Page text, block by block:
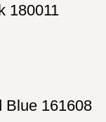
180011
Blue 161608